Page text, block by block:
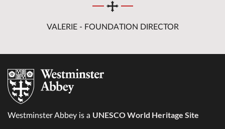
VALERIE - FOUNDATION DIRECTOR
Westminster Abbey is a UNESCO World Heritage Site